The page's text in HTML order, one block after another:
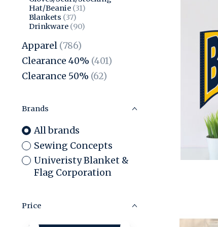
Hat/Beanie (31)
Blankets (37)
Drinkware (90)
Apparel (786)
Clearance 40% (401)
Clearance 50% (62)
Brands
All brands
Sewing Concepts
Univeristy Blanket &
Flag Corporation
Price